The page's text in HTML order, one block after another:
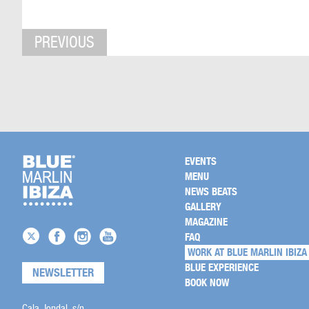
PREVIOUS
NEWSLETTER
EVENTS
MENU
NEWS BEATS
GALLERY
MAGAZINE
FAQ
WORK AT BLUE MARLIN IBIZA
BLUE EXPERIENCE
BOOK NOW